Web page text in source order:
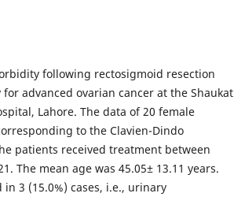
following rectosigmoid resection
advanced ovarian cancer at the Shaukat
Lahore. The data of 20 female
to the Clavien-Dindo
patients received treatment between
The mean age was 45.05± 13.11 years.
3 (15.0%) cases, i.e., urinary